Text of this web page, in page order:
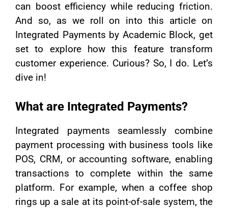
can boost efficiency while reducing friction.
And so, as we roll on into this article on
Integrated Payments by Academic Block, get
set to explore how this feature transform
customer experience. Curious? So, I do. Let’s
dive in!
What are Integrated Payments?
Integrated payments seamlessly combine
payment processing with business tools like
POS, CRM, or accounting software, enabling
transactions to complete within the same
platform. For example, when a coffee shop
rings up a sale at its point-of-sale system, the